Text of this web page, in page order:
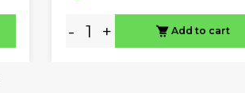
- + Add to cart